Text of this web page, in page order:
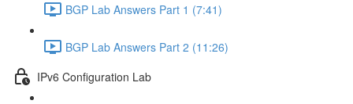
BGP Lab Answers Part 1 (7:41)
BGP Lab Answers Part 2 (11:26)
IPv6 Configuration Lab